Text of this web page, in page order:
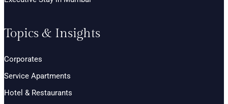
Topics & Insights
Corporates
Service Apartments
Hotel & Restaurants